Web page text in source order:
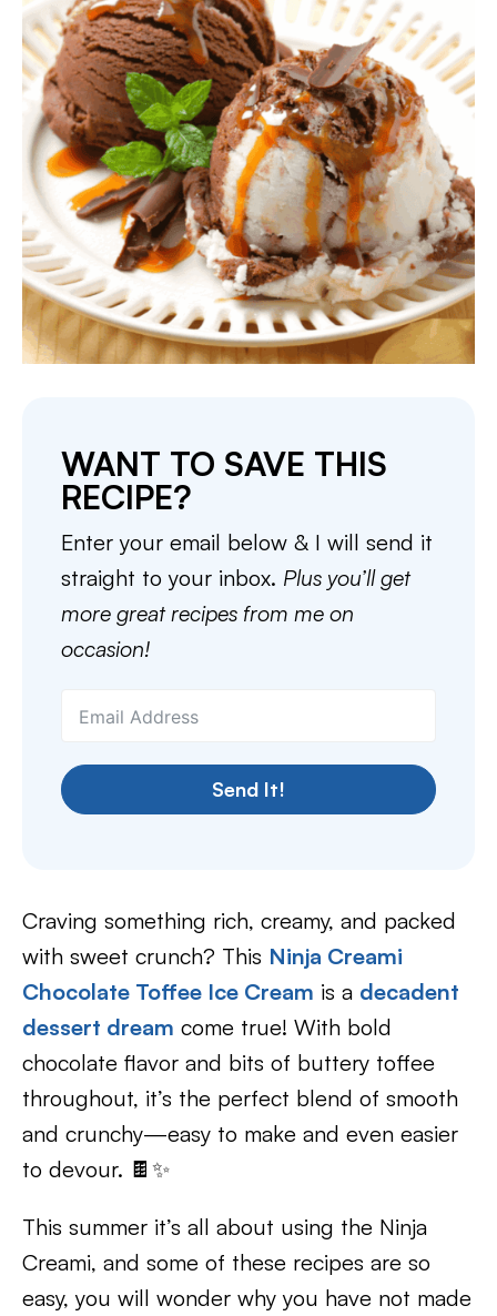
WANT TO SAVE THIS
RECIPE?
Enter your email below & I will send it
straight to your inbox. Plus you’ll get
more great recipes from me on
occasion!
Send It!
Craving something rich, creamy, and packed
with sweet crunch? This Ninja Creami
Chocolate Toffee Ice Cream is a decadent
dessert dream come true! With bold
chocolate flavor and bits of buttery toffee
throughout, it’s the perfect blend of smooth
and crunchy—easy to make and even easier
to devour. 🍫✨
This summer it’s all about using the Ninja
Creami, and some of these recipes are so
easy, you will wonder why you have not made